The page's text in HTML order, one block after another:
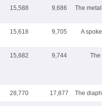
15,588 9,686 The
15,618 9,705 A
15,682 9,744 The
28,770 17,877 The